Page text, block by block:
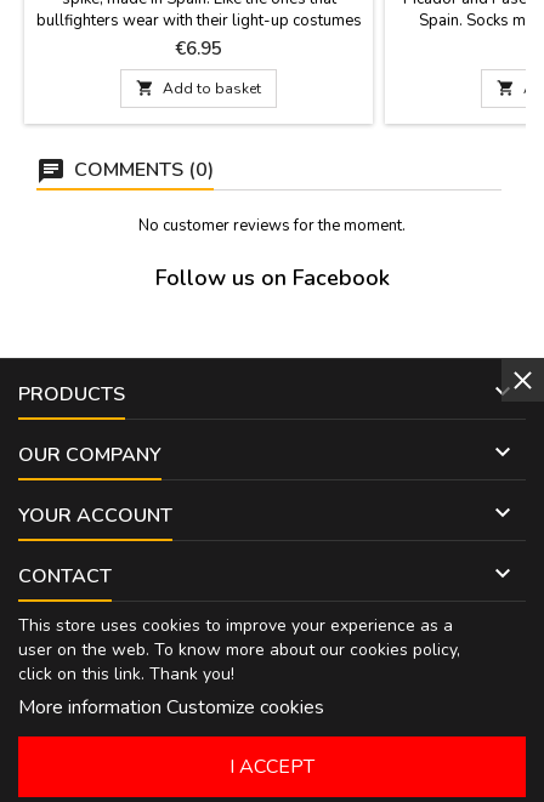
bullfighters wear with their light-up costumes
for bullfighting. Composition: 80% cotton,
17% polyamide and 3% lycra. The cane
height is 23 cm. Two sizes: Small EUR 35- 40
and Large EUR 41- 45
Price
€6.95
 Add to basket
Spain. Socks
cane. Two sizes:
Large

COMMENTS (0)
No customer reviews for the moment.
Follow us on Facebook
PRODUCTS 
OUR COMPANY 
YOUR ACCOUNT 
CONTACT 
This store uses cookies to improve your experience as a
user on the web. To know more about our cookies policy,
click on this link. Thank you!
More information Customize cookies
I ACCEPT